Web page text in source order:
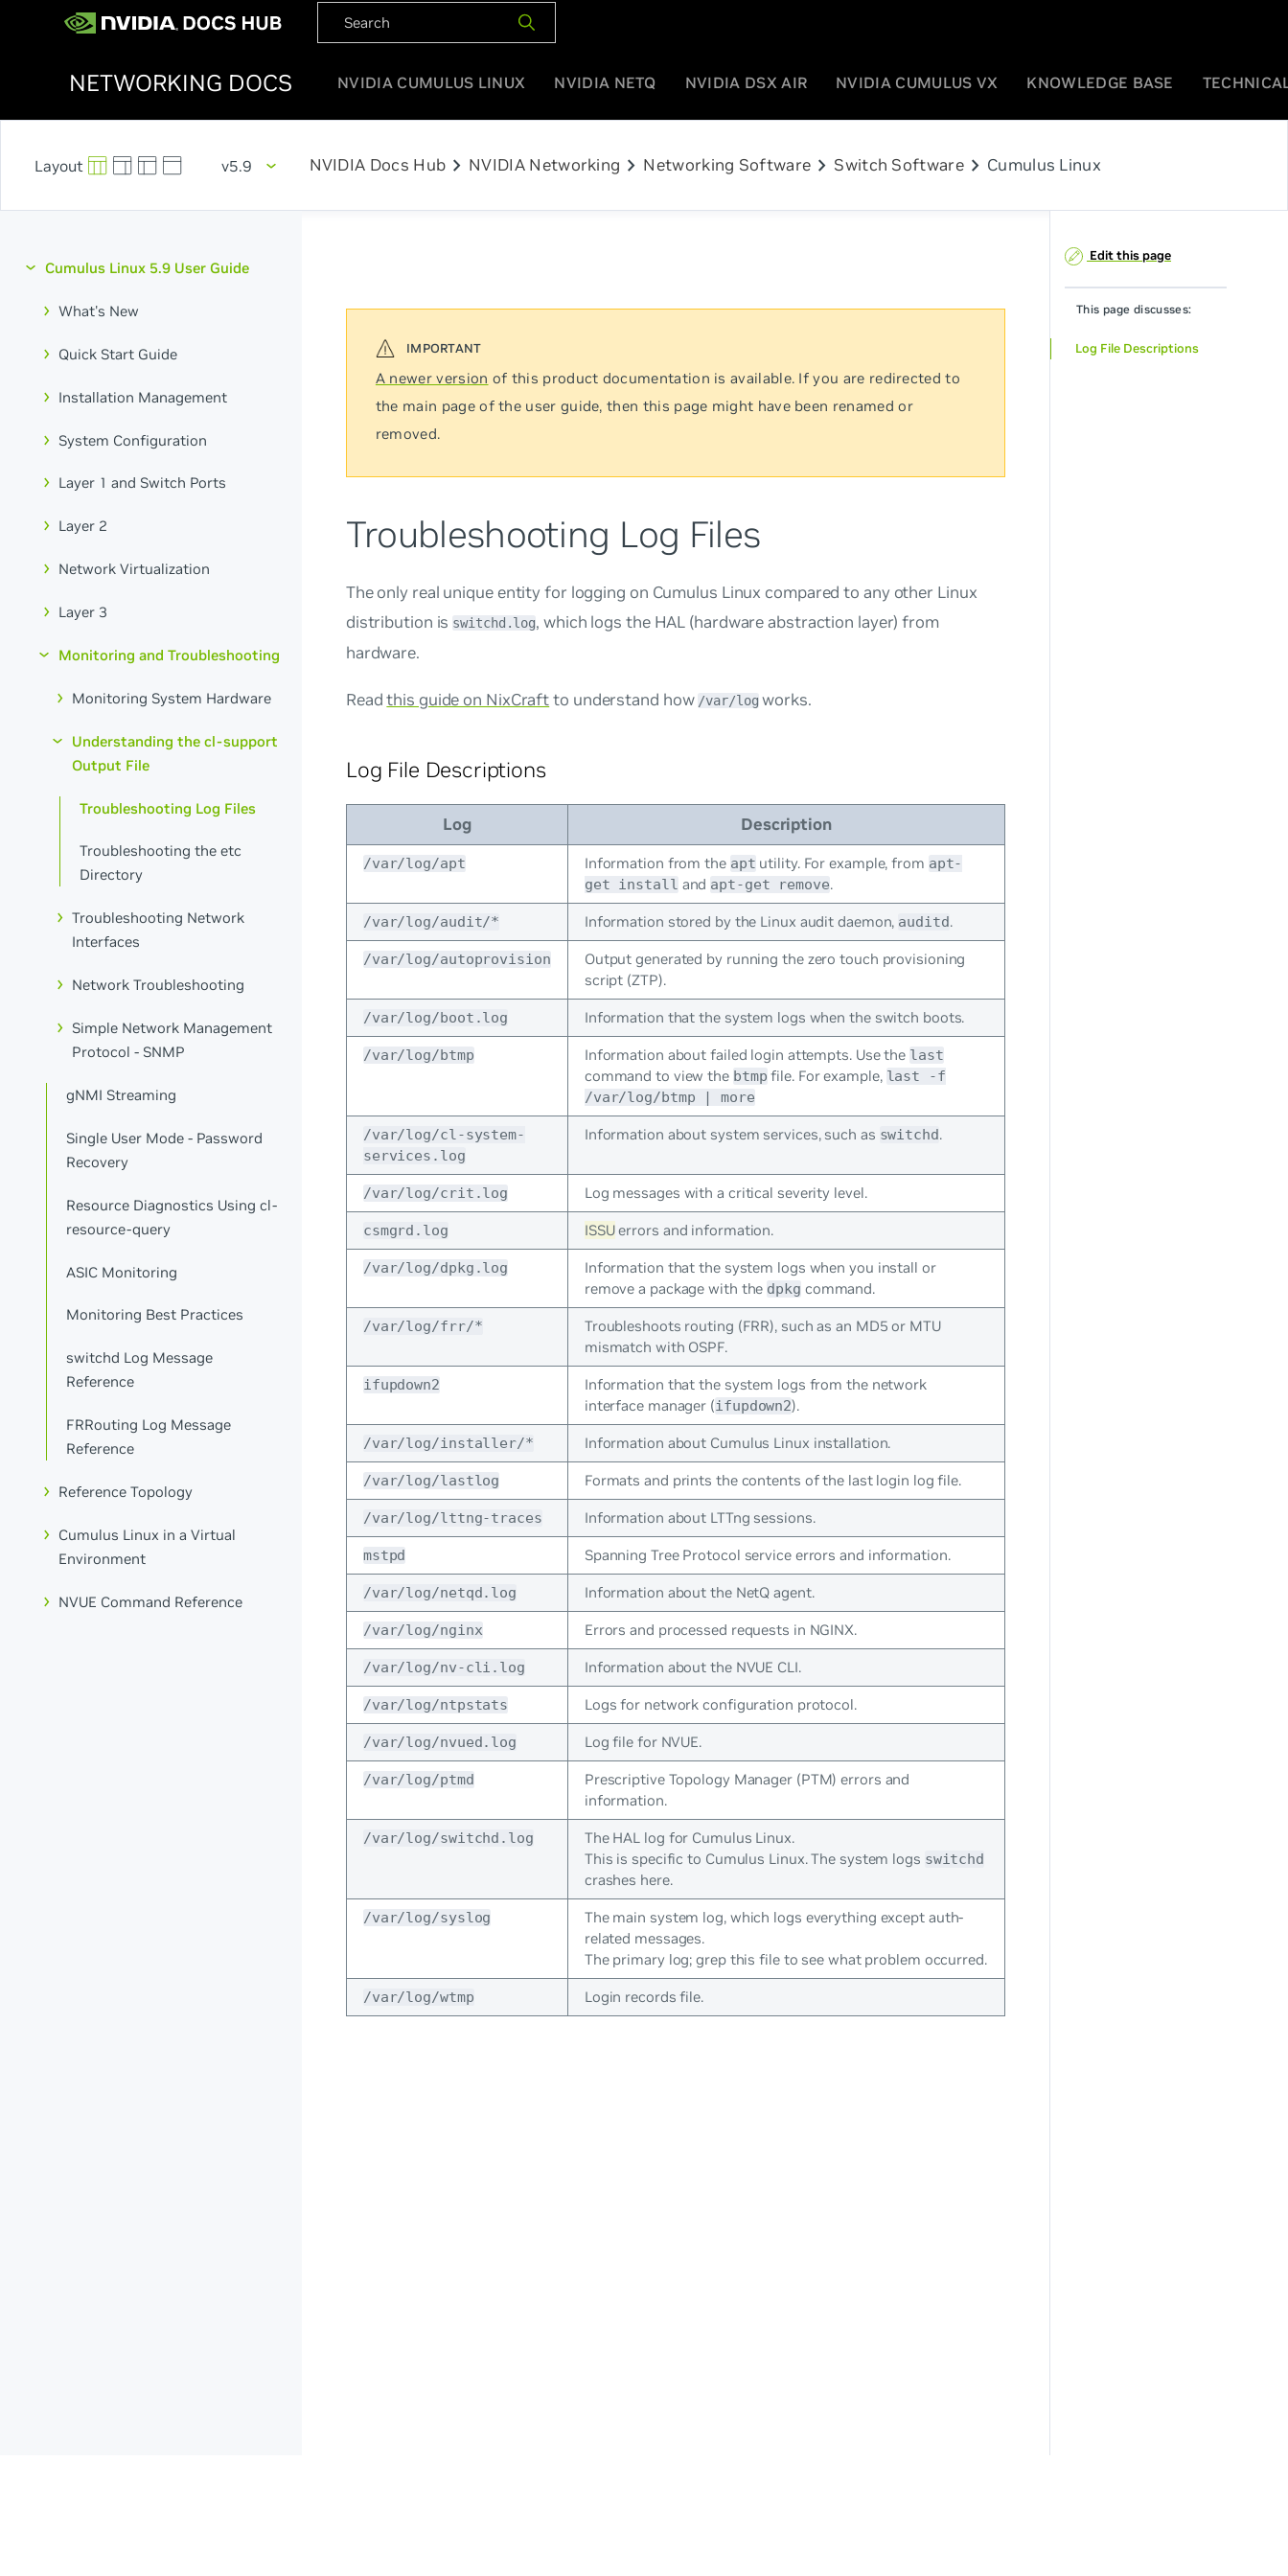
NETWORKING DOCS NVIDIA CUMULUS LINUX NVIDIA NETQ NVIDIA DSX AIR NVIDIA CUMULUS VX KNOWLEDGE BASE
v5.9 NVIDIA Docs Hub chevron_right NVIDIA Networking chevron_right Networking Software chevron_right Switch Softwarechevron_right Cumulus Linux
Cumulus Linux 5.9 User Guide
What's New
Quick Start Guide
Installation Management
System Configuration
Layer 1 and Switch Ports
Layer 2
Network Virtualization
Layer 3
Monitoring and Troubleshooting
Monitoring System Hardware
Understanding the cl-support
Output File
Troubleshooting Log Files
Troubleshooting the etc
Directory
Troubleshooting Network
Interfaces
Network Troubleshooting
Simple Network Management
Protocol - SNMP
gNMI Streaming
Single User Mode - Password
Recovery
Resource Diagnostics Using cl-
resource-query
ASIC Monitoring
Monitoring Best Practices
switchd Log Message
Reference
FRRouting Log Message
Reference
Reference Topology
Cumulus Linux in a Virtual
Environment
NVUE Command Reference
A newer version of this product documentation is available. If you are redirected to
the main page of the user guide, then this page might have been renamed or
removed.
Troubleshooting Log Files
The only real unique entity for logging on Cumulus Linux compared to any other Linux
distribution is switchd.log, which logs the HAL (hardware abstraction layer) from
hardware.
Readthis guide on NixCraftto understand how /var/logworks.
Log File Descriptions
Log Description
/var/log/apt Information from the apt utility. For example, from apt-
get install and apt-get remove.
/var/log/audit/* Information stored by the Linux audit daemon, auditd.
/var/log/autoprovision
Output generated by running the zero touch provisioning
script (ZTP).
/var/log/boot.log Information that the system logs when the switch boots.
/var/log/btmp Information about failed login attempts. Use the last
command to view the btmp file. For example, last -f
/var/log/btmp | more
/var/log/cl-system-
services.log
Information about system services, such as switchd.
/var/log/crit.log Log messages with a critical severity level.
csmgrd.log ISSUerrors and information.
/var/log/dpkg.log
Information that the system logs when you install or
remove a package with the dpkg command.
/var/log/frr/*
Troubleshoots routing (FRR), such as an MD5 or MTU
mismatch with OSPF.
ifupdown2
Information that the system logs from the network
interface manager (ifupdown2).
/var/log/installer/* Information about Cumulus Linux installation.
/var/log/lastlog Formats and prints the contents of the last login log file.
/var/log/lttng-traces Information about LTTng sessions.
mstpd Spanning Tree Protocol service errors and information.
/var/log/netqd.log Information about the NetQ agent.
/var/log/nginx Errors and processed requests in NGINX.
/var/log/nv-cli.log Information about the NVUE CLI.
/var/log/ntpstats Logs for network configuration protocol.
/var/log/nvued.log Log file for NVUE.
/var/log/ptmd
Prescriptive Topology Manager (PTM) errors and
information.
/var/log/switchd.log
The HAL log for Cumulus Linux.
This is specific to Cumulus Linux. The system logs switchd
crashes here.
/var/log/syslog
The main system log, which logs everything except auth-
related messages.
The primary log; grep this file to see what problem occurred.
/var/log/wtmp Login records file.
Edit this page
This page discusses:
Log File Descriptions